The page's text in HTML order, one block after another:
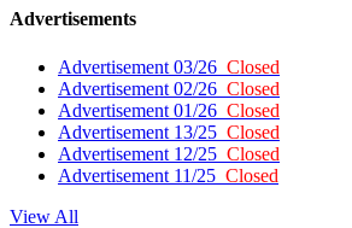
Advertisements
Advertisement 03/26 Closed
Advertisement 02/26 Closed
Advertisement 01/26 Closed
Advertisement 13/25 Closed
Advertisement 12/25 Closed
Advertisement 11/25 Closed
View All